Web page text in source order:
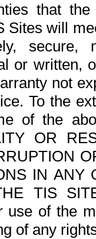
that
Sites will
or written,
not
To the
of the
OR
IN ANY
TIS
use of the
of any